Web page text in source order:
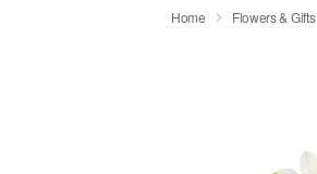
Home Flowers & Gifts